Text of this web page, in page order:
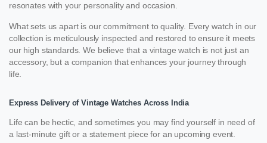
resonates with your personality and occasion.
What sets us apart is our commitment to quality. Every watch in our
collection is meticulously inspected and restored to ensure it meets
our high standards. We believe that a vintage watch is not just an
accessory, but a companion that enhances your journey through
life.
Express Delivery of Vintage Watches Across India
Life can be hectic, and sometimes you may find yourself in need of
a last-minute gift or a statement piece for an upcoming event.